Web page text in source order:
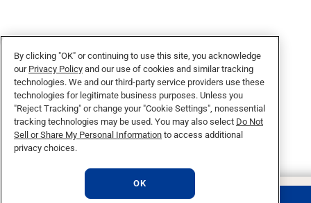
By clicking "OK" or continuing to use this site, you acknowledge
our Privacy Policy and our use of cookies and similar tracking
technologies. We and our third-party service providers use these
technologies for legitimate business purposes. Unless you
"Reject Tracking" or change your "Cookie Settings", nonessential
tracking technologies may be used. You may also select Do Not
Sell or Share My Personal Information to access additional
privacy choices.
OK